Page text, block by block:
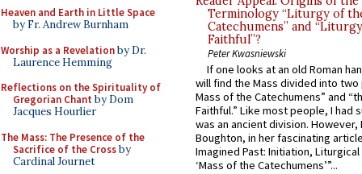
Heaven and Earth in Little Space
by Fr. Andrew Burnham
Worship as a Revelationby Dr.
Laurence Hemming
Reflections on the Spirituality of
Gregorian Chant by Dom
Jacques Hourlier
The Mass: The Presence of the
Sacrifice of the Crossby
Cardinal Journet
Terminology “Liturgy of
Catechumens” and
Faithful”?
Peter Kwasniewski
If one looks at an old Roman
will find the Mass divided into
Mass of the Catechumens” and
Faithful.” Like most people, I had
was an ancient division. However,
Boughton, in her fascinating
Imagined Past: Initiation,
‘Mass of the Catechumens’”...